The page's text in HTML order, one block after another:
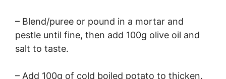
– Blend/puree or pound in a mortar and
pestle until fine, then add 100g olive oil and
salt to taste.
– Add 100g of cold boiled potato to thicken.